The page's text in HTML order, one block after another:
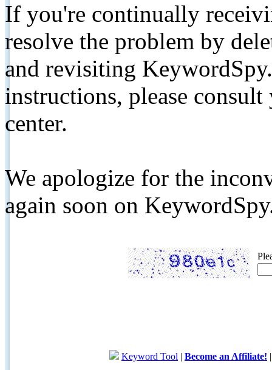
If you're continually
resolve the problem by
and revisiting
instructions, please
center.
We apologize for the
again soon on
Keyword Tool | Become an Affiliate!